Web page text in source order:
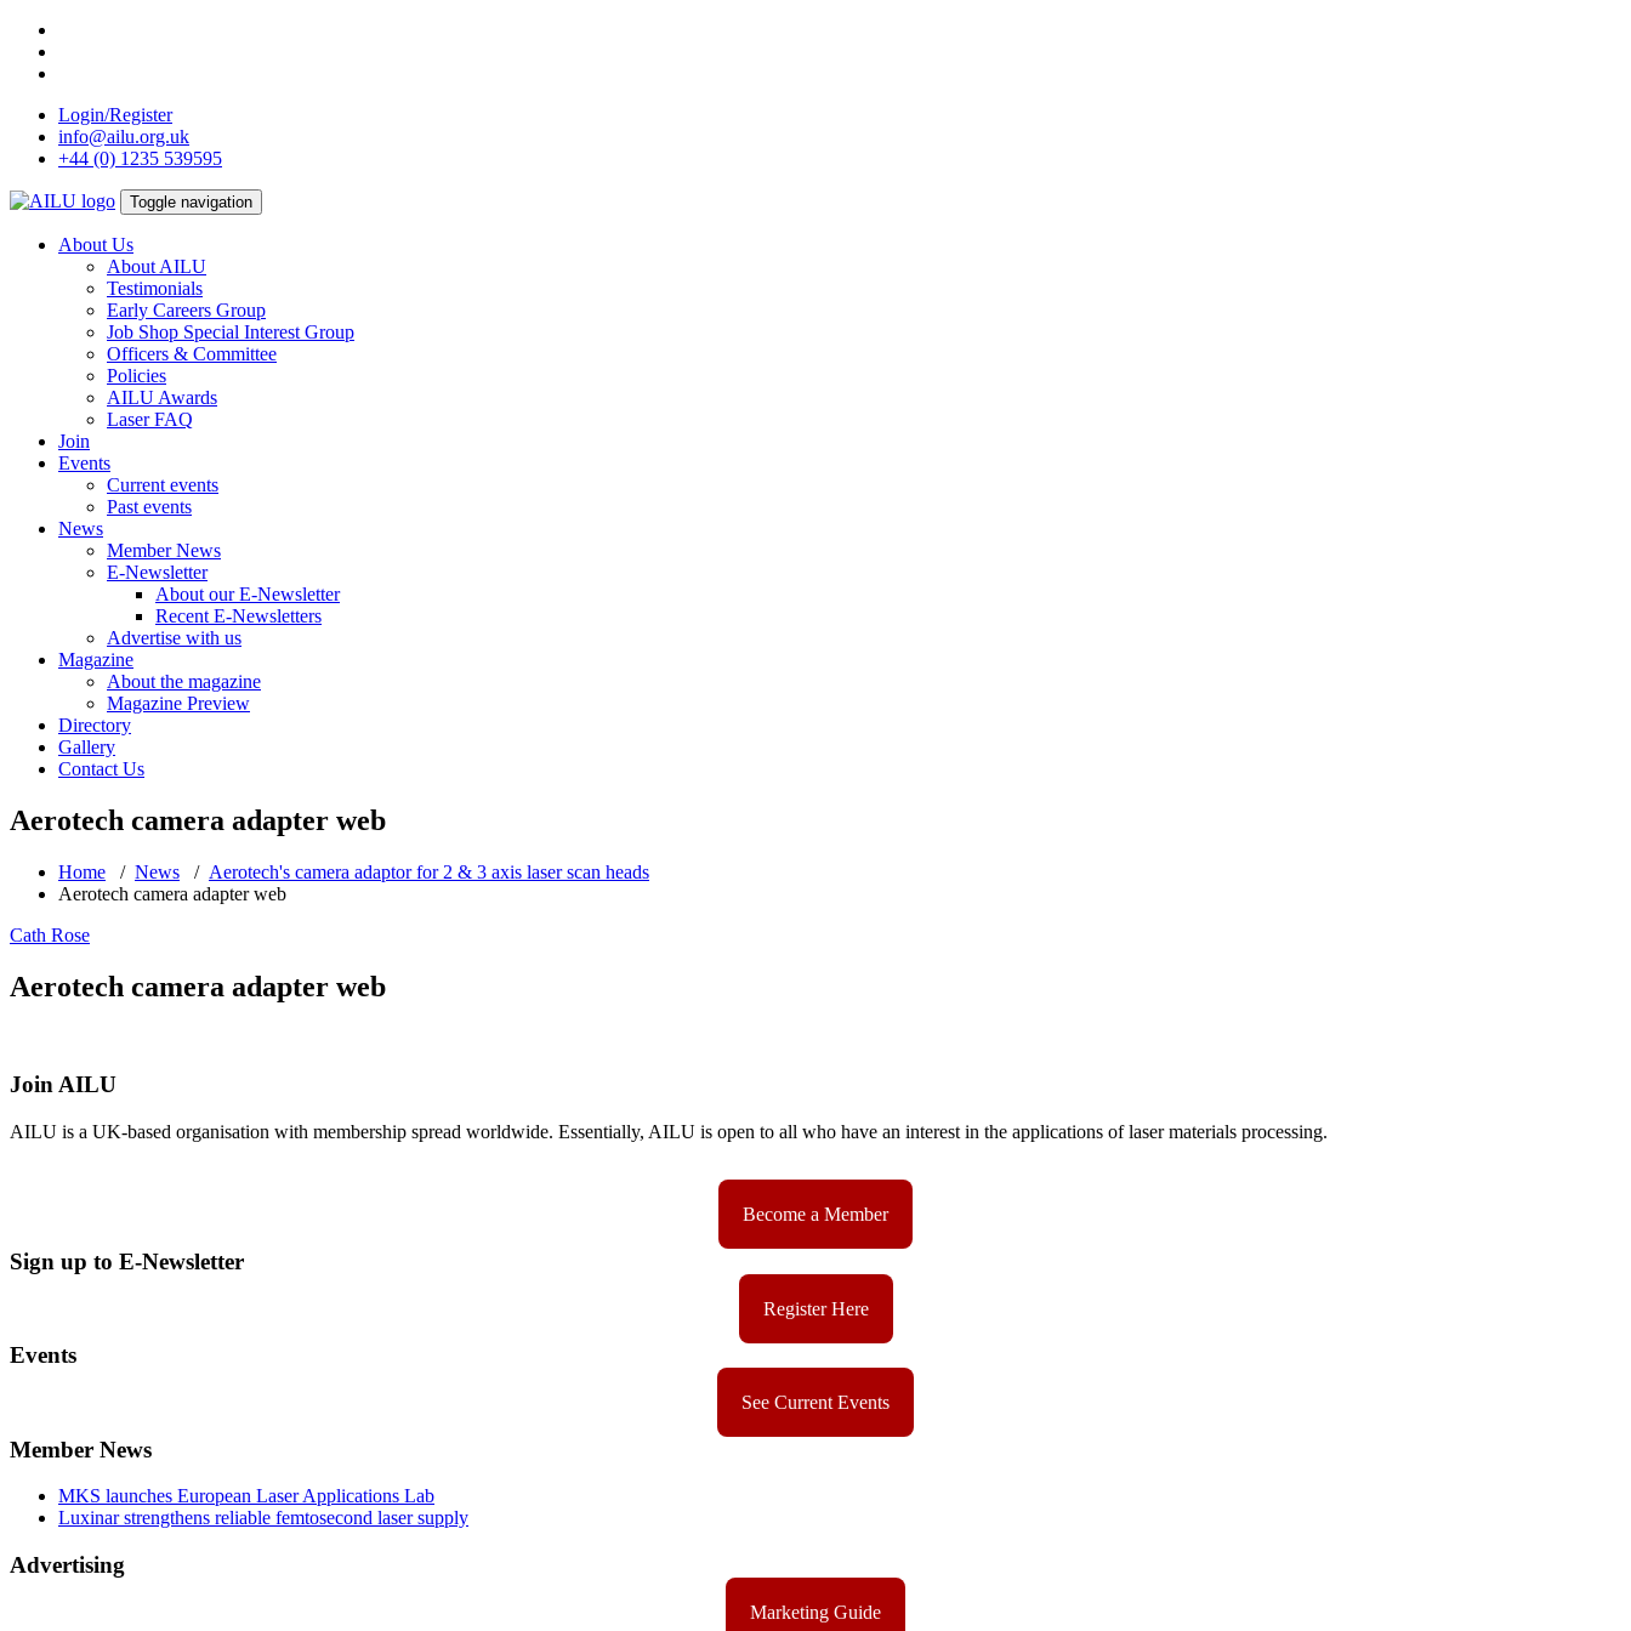
Skip
content
Login/Register
info@ailu.org.uk
+44 (0) 1235 539595
Toggle navigation
About Us
About AILU
Testimonials
Early Careers Group
Job Shop Special Interest Group
Officers & Committee
Policies
AILU Awards
Laser FAQ
Join
Events
Current events
Past events
News
Member News
E-Newsletter
About our E-Newsletter
Recent E-Newsletters
Advertise with us
Magazine
About the magazine
Magazine Preview
Directory
Gallery
Contact Us
Aerotech camera adapter web
Home / News / Aerotech's camera adaptor for 2 & 3 axis laser scan heads
Aerotech camera adapter web
Cath Rose
Aerotech camera adapter web
Join AILU
AILU is a UK-based organisation with membership spread worldwide. Essentially, AILU is open to all who have an interest in the applications of laser materials processing.
Become a Member
Sign up to E-Newsletter
Register Here
Events
See Current Events
Member News
MKS launches European Laser Applications Lab
Luxinar strengthens reliable femtosecond laser supply
Advertising
Marketing Guide